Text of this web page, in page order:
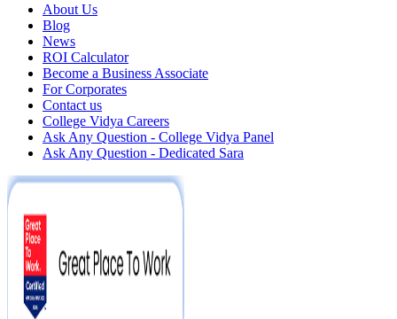
About Us
Blog
News
ROI Calculator
Become a Business Associate
For Corporates
Contact us
College Vidya Careers
Ask Any Question - College Vidya Panel
Ask Any Question - Dedicated Sara